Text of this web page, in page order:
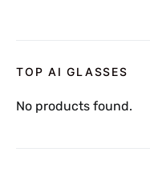
TOP AI GLASSES
No products found.